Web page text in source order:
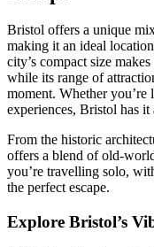
Bristol offers a unique
making it an ideal
city’s compact size
while its range of
moment. Whether
experiences, Bristol has it
From the historic
offers a blend of old-
you’re travelling solo,
the perfect escape.
Explore Bristol’s